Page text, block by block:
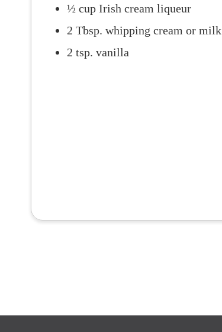
½ cup Irish cream liqueur
2 Tbsp. whipping cream or milk
2 tsp. vanilla